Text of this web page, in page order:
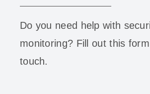
Do you need help with
monitoring? Fill out this
touch.